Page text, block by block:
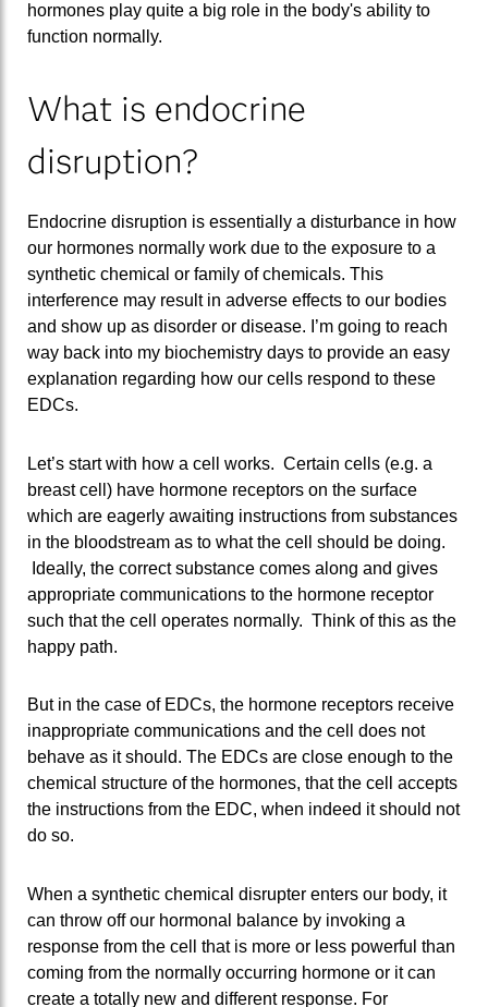
hormones play quite a big role in the body's ability to
function normally.
What is endocrine
disruption?
Endocrine disruption is essentially a disturbance in how
our hormones normally work due to the exposure to a
synthetic chemical or family of chemicals. This
interference may result in adverse effects to our bodies
and show up as disorder or disease. I’m going to reach
way back into my biochemistry days to provide an easy
explanation regarding how our cells respond to these
EDCs.
Let’s start with how a cell works. Certain cells (e.g. a
breast cell) have hormone receptors on the surface
which are eagerly awaiting instructions from substances
in the bloodstream as to what the cell should be doing.
Ideally, the correct substance comes along and gives
appropriate communications to the hormone receptor
such that the cell operates normally. Think of this as the
happy path.
But in the case of EDCs, the hormone receptors receive
inappropriate communications and the cell does not
behave as it should. The EDCs are close enough to the
chemical structure of the hormones, that the cell accepts
the instructions from the EDC, when indeed it should not
do so.
When a synthetic chemical disrupter enters our body, it
can throw off our hormonal balance by invoking a
response from the cell that is more or less powerful than
coming from the normally occurring hormone or it can
create a totally new and different response. For